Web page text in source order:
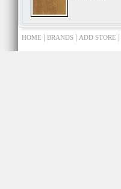
HOME | BRANDS | ADD STORE |